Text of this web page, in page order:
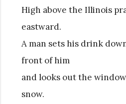
High above the Illinois
eastward.
A man sets his drink
front of him
and looks out the
snow.